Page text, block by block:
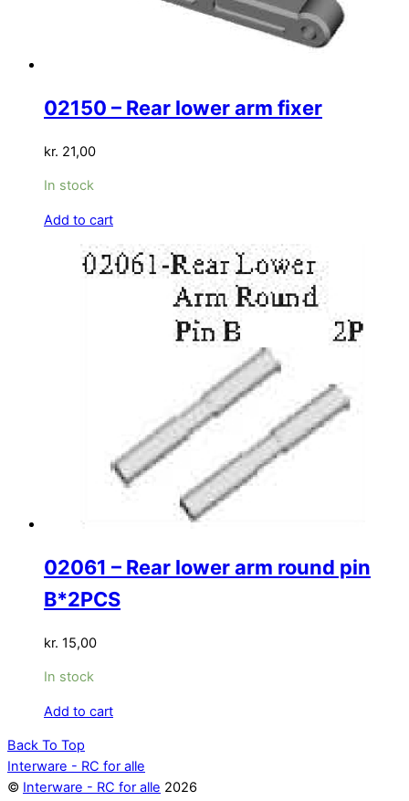
02150 – Rear lower arm fixer
kr. 21,00
In stock
Add to cart
02061 – Rear lower arm round pin
B*2PCS
kr. 15,00
In stock
Add to cart
Back To Top
Interware - RC for alle
© Interware - RC for alle 2026